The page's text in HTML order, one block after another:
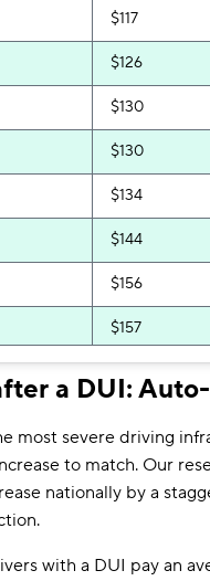
$245
$117
$126
$130
$130
$134
$144
$156
$157
$164
$171
a DUI:
most severe driving
to match. Our
nationally by a
with a DUI pay an